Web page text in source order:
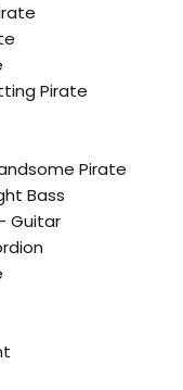
Pirate
Pirate
Bass
Guitar